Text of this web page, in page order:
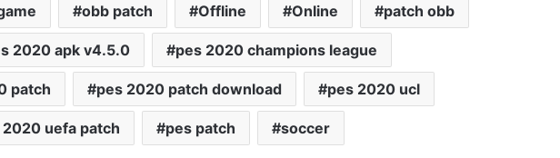
obb patch Offline Online patch obb
2020 apk v4.5.0 pes 2020 champions league
patch pes 2020 patch download pes 2020 ucl
uefa patch pes patch soccer